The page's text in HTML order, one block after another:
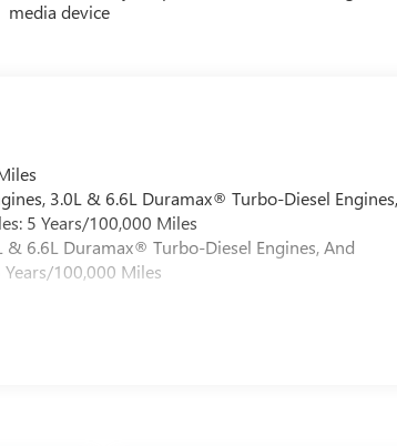
media device
3.0L & 6.6L Duramax® Turbo-Diesel
5 Years/100,000 Miles
& 6.6L Duramax® Turbo-Diesel Engines, And
100,000 Miles